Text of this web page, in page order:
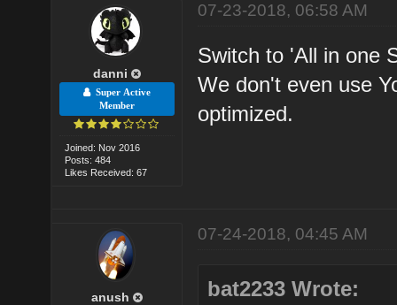
danni
Super Active
Member
Joined: Nov 2016
Posts: 484
Likes Received: 67
07-23-2018, 06:58 AM
Switch to 'All in one
We don't even use
optimized.
anush
07-24-2018, 04:45 AM
bat2233 Wrote: